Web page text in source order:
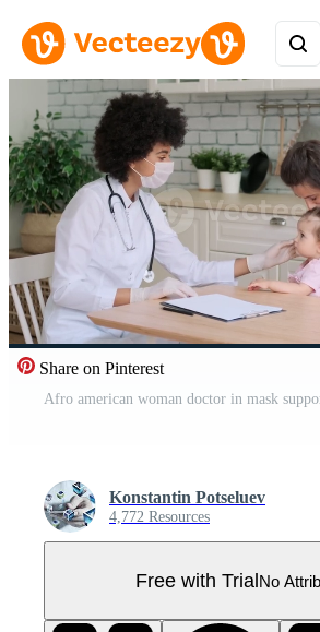
Share on Pinterest
Konstantin Potseluev
4,772 Resources
Free with TrialNo